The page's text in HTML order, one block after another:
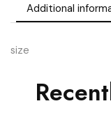
Additional
size